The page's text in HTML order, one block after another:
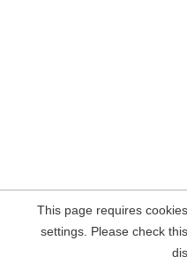
This page requires
settings. Please check